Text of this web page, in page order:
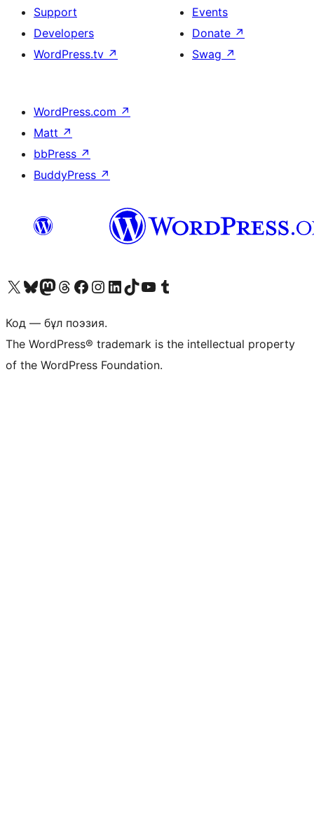
Support
Developers
WordPress.tv ↗
Events
Donate ↗
Swag ↗
WordPress.com ↗
Matt ↗
bbPress ↗
BuddyPress ↗
Visit our X (formerly Twitter) account
Visit our Bluesky account
Visit our Mastodon account
Visit our Threads account
Visit our Facebook page
Visit our Instagram account
Visit our LinkedIn account
Visit our TikTok account
Visit our YouTube channel
Visit our Tumblr account
Код — бұл поэзия.
The WordPress® trademark is the intellectual property
of the WordPress Foundation.